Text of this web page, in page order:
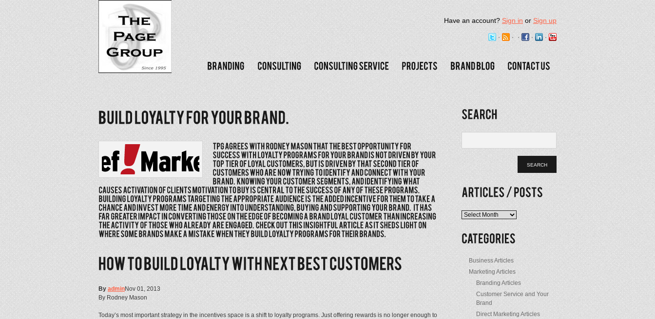
Have an account?Sign inorSign up
ByadminNov 01, 2013
By Rodney Mason
Today’s most important strategy in the incentives space is a shift to loyalty programs. Just offering rewards is no longer enough to
Articles
/
Posts
Business Articles
Marketing Articles
Branding Articles
Customer Service and Your
Brand
Direct Marketing Articles